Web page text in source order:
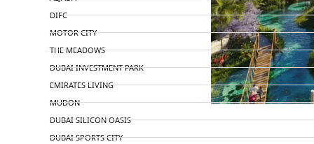
DIFC
MOTOR CITY
THE MEADOWS
DUBAI INVESTMENT PARK
EMIRATES LIVING
MUDON
DUBAI SILICON OASIS
DUBAI SPORTS CITY